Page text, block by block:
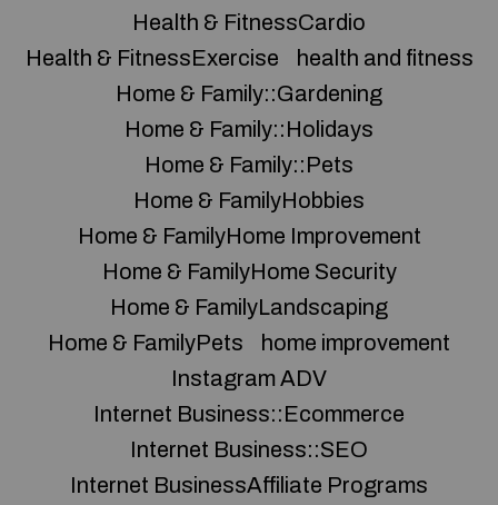
Health & FitnessCardio
Health & FitnessExercise
health and fitness
Home & Family::Gardening
Home & Family::Holidays
Home & Family::Pets
Home & FamilyHobbies
Home & FamilyHome Improvement
Home & FamilyHome Security
Home & FamilyLandscaping
Home & FamilyPets
home improvement
Instagram ADV
Internet Business::Ecommerce
Internet Business::SEO
Internet BusinessAffiliate Programs